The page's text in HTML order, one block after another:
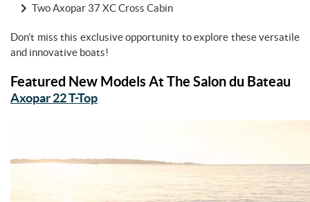
Two Axopar 37 XC Cross Cabin
Don’t miss this exclusive opportunity to explore these versatile
and innovative boats!
Featured New Models At The Salon du Bateau
Axopar 22 T-Top